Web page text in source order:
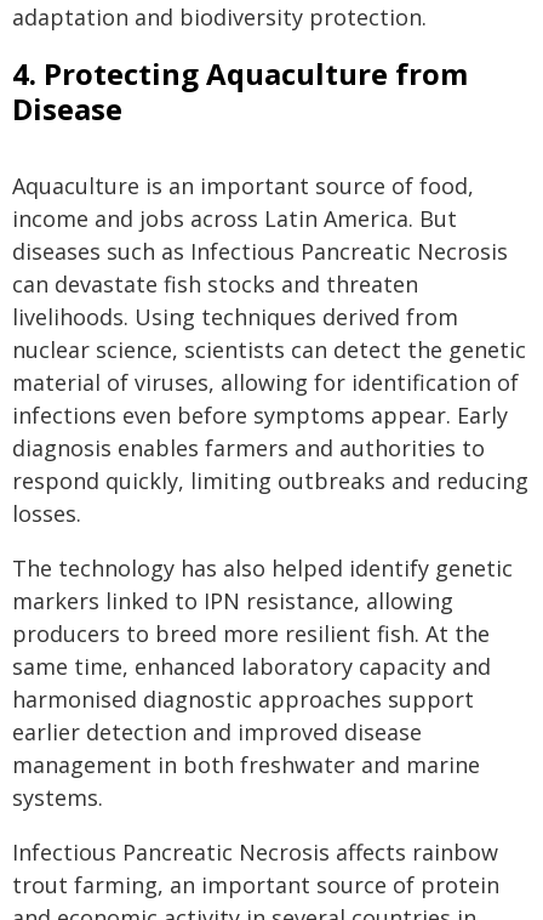
adaptation and biodiversity protection.
4. Protecting Aquaculture from
Disease
Aquaculture is an important source of food,
income and jobs across Latin America. But
diseases such as Infectious Pancreatic Necrosis
can devastate fish stocks and threaten
livelihoods. Using techniques derived from
nuclear science, scientists can detect the genetic
material of viruses, allowing for identification of
infections even before symptoms appear. Early
diagnosis enables farmers and authorities to
respond quickly, limiting outbreaks and reducing
losses.
The technology has also helped identify genetic
markers linked to IPN resistance, allowing
producers to breed more resilient fish. At the
same time, enhanced laboratory capacity and
harmonised diagnostic approaches support
earlier detection and improved disease
management in both freshwater and marine
systems.
Infectious Pancreatic Necrosis affects rainbow
trout farming, an important source of protein